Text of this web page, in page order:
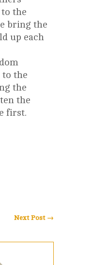
the
bring the
up each
to the
the
the
first.
Next Post→